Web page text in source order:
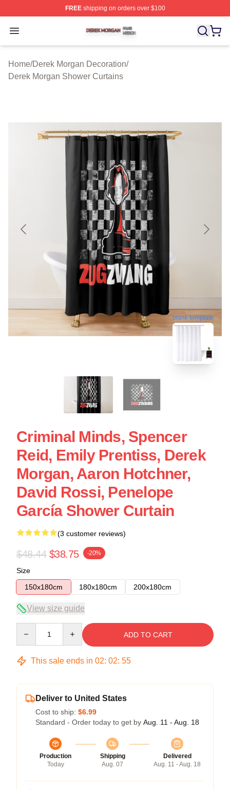
FREEshipping on orders over $100
Open menu
Derek Morgan Shop ⚡️ Officially Licensed Derek
Home/Derek Morgan Decoration/
Derek Morgan Shower Curtains
blank template
Criminal Minds, Spencer
Reid, Emily Prentiss, Derek
Morgan, Aaron Hotchner,
David Rossi, Penelope
García Shower Curtain
(3 customer reviews)
$48.44 $38.75 -20%
Size
150x180cm
180x180cm 200x180cm
View size guide
ADD TO CART
This sale ends in 02: 02: 54
Deliver to United States
Cost to ship: $6.99
Standard - Order today to get by Aug. 11 - Aug. 18
Production
Today
Shipping
Aug. 07
Delivered
Aug. 11 - Aug. 18